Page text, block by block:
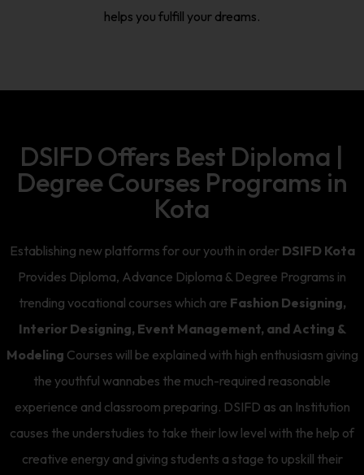
helps you fulfill your dreams.
DSIFD Offers Best Diploma |
Degree Courses Programs in
Kota
Establishing new platforms for our youth in order DSIFD Kota
Provides Diploma, Advance Diploma & Degree Programs in
trending vocational courses which are Fashion Designing,
Interior Designing, Event Management, and Acting &
Modeling Courses will be explained with high enthusiasm giving
the youthful wannabes the much-required reasonable
experience and classroom preparing. DSIFD as an Institution
causes the understudies to take their low level with the help of
creative energy and giving students a stage to upskill their